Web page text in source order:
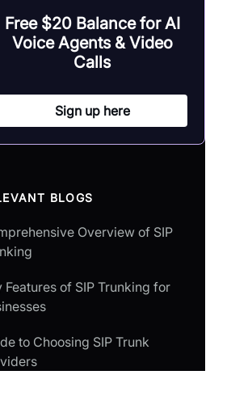
Free $20 Balance for AI
Voice Agents & Video
Calls
Sign up here
BLOGS
Overview of SIP
Features of SIP Trunking for
to Choosing SIP Trunk